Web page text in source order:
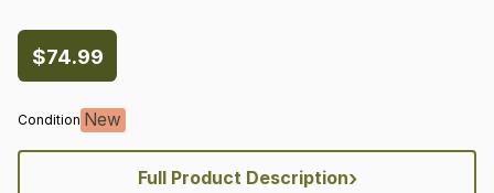
$74.99
Condition New
Full Product Description›